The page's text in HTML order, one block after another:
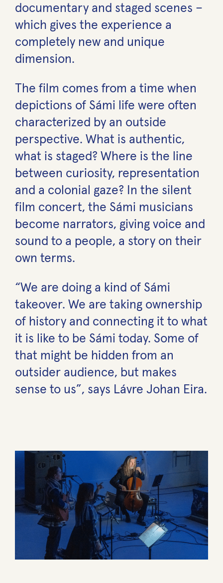
documentary and staged scenes –
which gives the experience a
completely new and unique
dimension.
The film comes from a time when
depictions of Sámi life were often
characterized by an outside
perspective. What is authentic,
what is staged? Where is the line
between curiosity, representation
and a colonial gaze? In the silent
film concert, the Sámi musicians
become narrators, giving voice and
sound to a people, a story on their
own terms.
“We are doing a kind of Sámi
takeover. We are taking ownership
of history and connecting it to what
it is like to be Sámi today. Some of
that might be hidden from an
outsider audience, but makes
sense to us”, says Lávre Johan Eira.